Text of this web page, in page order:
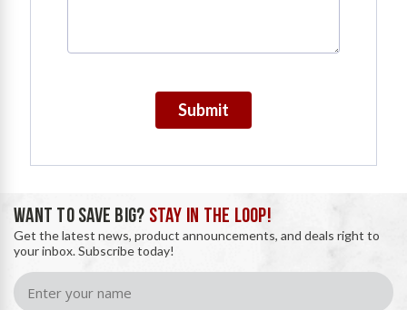
Submit
WANT TO SAVE BIG? STAY IN THE LOOP!
Get the latest news, product announcements, and deals right to
your inbox. Subscribe today!